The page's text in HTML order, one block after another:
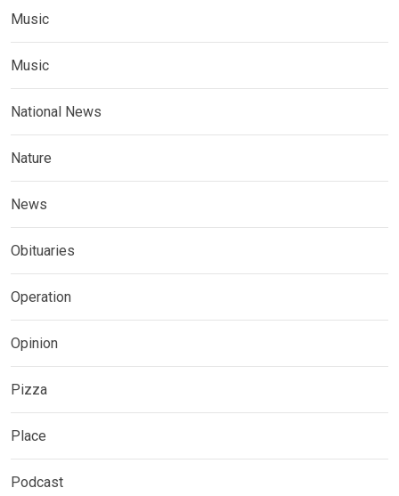
Music
Music
National News
Nature
News
Obituaries
Operation
Opinion
Pizza
Place
Podcast